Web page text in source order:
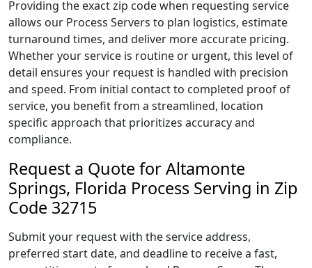
Providing the exact zip code when requesting service
allows our Process Servers to plan logistics, estimate
turnaround times, and deliver more accurate pricing.
Whether your service is routine or urgent, this level of
detail ensures your request is handled with precision
and speed. From initial contact to completed proof of
service, you benefit from a streamlined, location
specific approach that prioritizes accuracy and
compliance.
Request a Quote for Altamonte
Springs, Florida Process Serving in Zip
Code 32715
Submit your request with the service address,
preferred start date, and deadline to receive a fast,